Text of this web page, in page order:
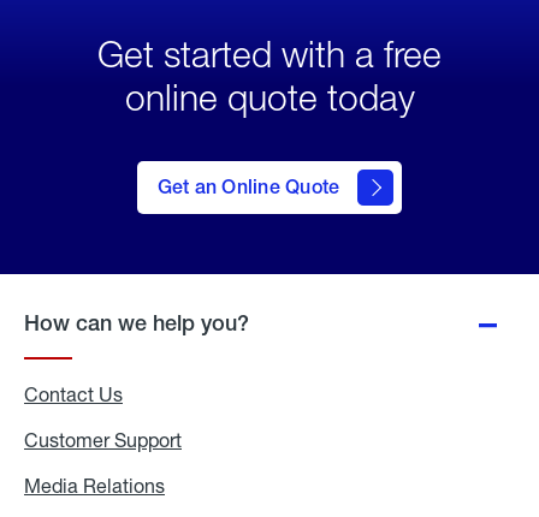
Get started with a free
online quote today
Get an Online Quote
to Get
an
Online
How can we help you?
Contact Us
Customer Support
Media Relations